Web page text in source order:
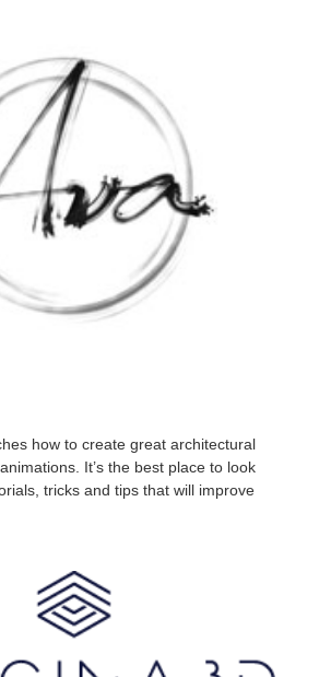
how to create great architectural
It’s the best place to look
tricks and tips that will improve